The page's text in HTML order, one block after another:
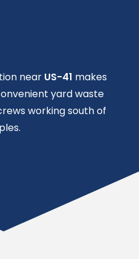
near US-41 makes
yard waste
working south of